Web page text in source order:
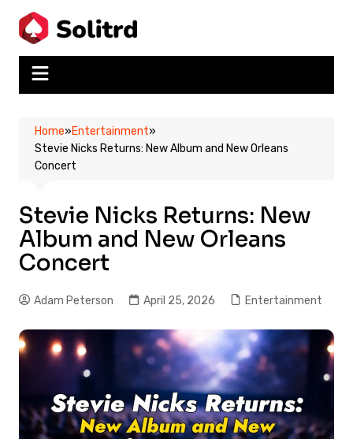
content
Home»Entertainment»
Stevie Nicks Returns: New Album and New Orleans
Concert
Stevie Nicks Returns: New
Album and New Orleans
Concert
Adam Peterson April 25, 2026 Entertainment